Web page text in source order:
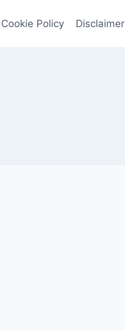
Cookie Policy Disclaimer